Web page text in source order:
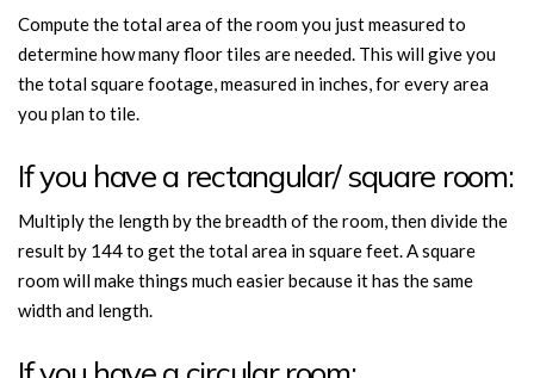
Compute the total area of the room you just measured to
determine how many floor tiles are needed. This will give you
the total square footage, measured in inches, for every area
you plan to tile.
If you have a rectangular/ square room:
Multiply the length by the breadth of the room, then divide the
result by 144 to get the total area in square feet. A square
room will make things much easier because it has the same
width and length.